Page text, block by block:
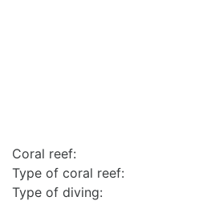
Coral reef:
Type of coral reef:
Type of diving: